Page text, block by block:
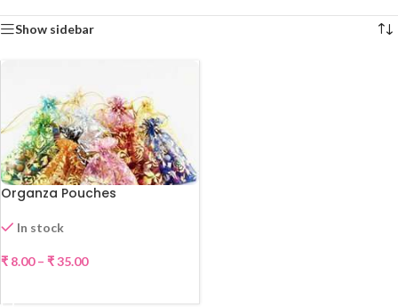
Show sidebar
Organza Pouches
In stock
₹ 8.00 – ₹35.00